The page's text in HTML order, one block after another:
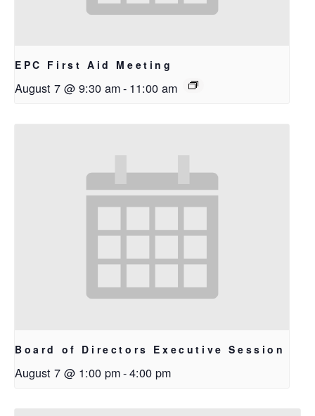
EPC First Aid Meeting
August 7 @ 9:30 am- 11:00 am
Board of Directors Executive Session
August 7 @ 1:00 pm-4:00 pm